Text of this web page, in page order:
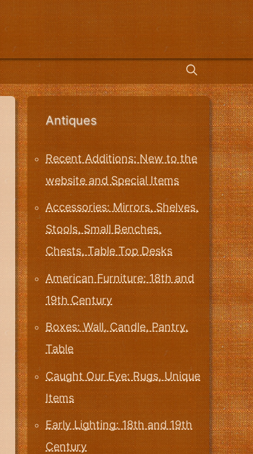
Antiques
Recent Additions: New to the
website and Special Items
Accessories: Mirrors, Shelves,
Stools, Small Benches,
Chests, Table Top Desks
American Furniture: 18th and
19th Century
Boxes: Wall, Candle, Pantry,
Table
Caught Our Eye: Rugs, Unique
Items
Early Lighting: 18th and 19th
Century